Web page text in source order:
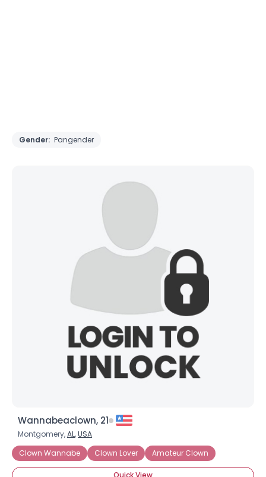
Gender: Pangender
Wannabeaclown, 21
Montgomery,AL,USA
Clown Wannabe
Clown Lover Amateur Clown
Quick View